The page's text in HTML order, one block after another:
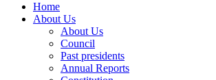
Home
About Us
About Us
Council
Past presidents
Annual Reports